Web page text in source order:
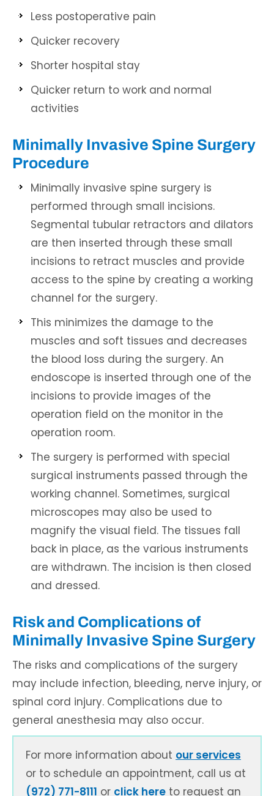
Less postoperative pain
Quicker recovery
Shorter hospital stay
Quicker return to work and normal
activities
Minimally Invasive Spine Surgery
Procedure
Minimally invasive spine surgery is
performed through small incisions.
Segmental tubular retractors and dilators
are then inserted through these small
incisions to retract muscles and provide
access to the spine by creating a working
channel for the surgery.
This minimizes the damage to the
muscles and soft tissues and decreases
the blood loss during the surgery. An
endoscope is inserted through one of the
incisions to provide images of the
operation field on the monitor in the
operation room.
The surgery is performed with special
surgical instruments passed through the
working channel. Sometimes, surgical
microscopes may also be used to
magnify the visual field. The tissues fall
back in place, as the various instruments
are withdrawn. The incision is then closed
and dressed.
Risk and Complications of
Minimally Invasive Spine Surgery
The risks and complications of the surgery
may include infection, bleeding, nerve injury, or
spinal cord injury. Complications due to
general anesthesia may also occur.
For more information about our services
or to schedule an appointment, call us at
(972) 771-8111 or click here to request an